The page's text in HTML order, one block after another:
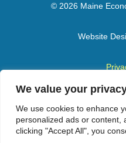
We value your
We use cookies to enhance
personalized ads or content,
clicking "Accept All", you
© 2026 Maine
Website